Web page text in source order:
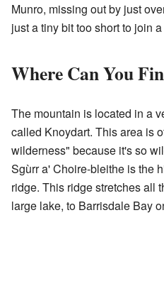
Munro, missing out by just
just a tiny bit too short to join
Where Can You
The mountain is located in a
called Knoydart. This area is
wilderness" because it's so
Sgùrr a' Choire-bleithe is the
ridge. This ridge stretches all
large lake, to Barrisdale Bay